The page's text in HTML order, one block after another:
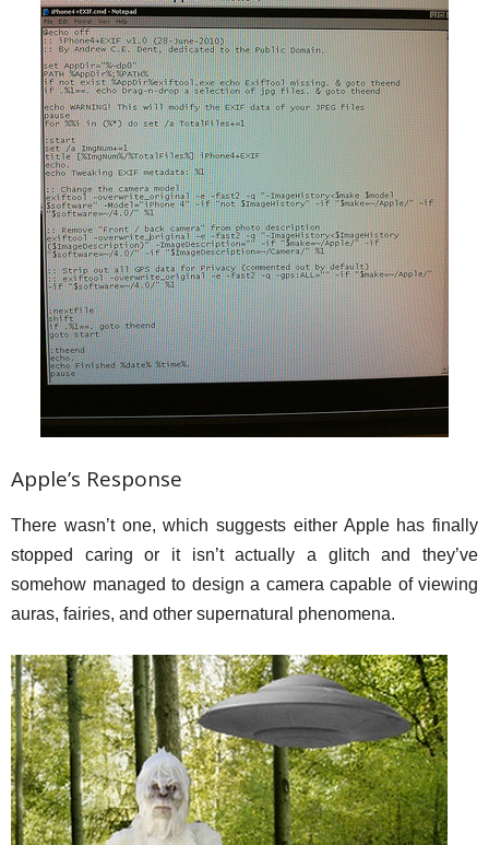
Apple’s Response
There wasn’t one, which suggests either Apple has finally
stopped caring or it isn’t actually a glitch and they’ve
somehow managed to design a camera capable of viewing
auras, fairies, and other supernatural phenomena.